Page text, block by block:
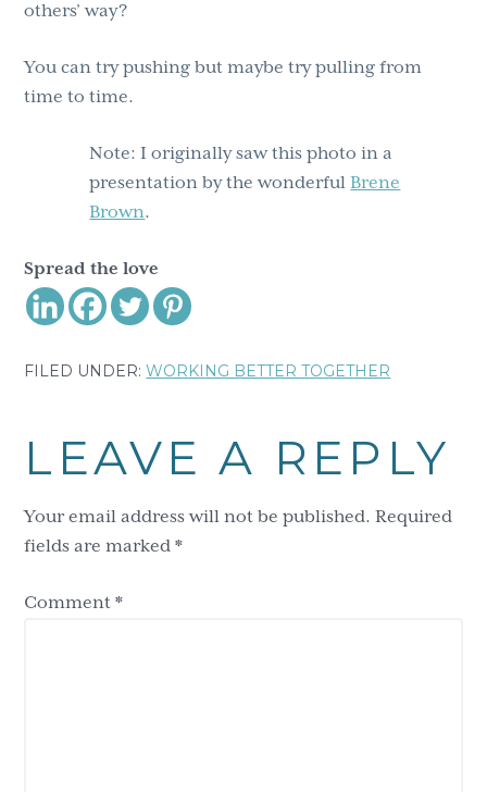
others’ way?
You can try pushing but maybe try pulling from
time to time.
Note: I originally saw this photo in a
presentation by the wonderfulBrene
Brown.
Spread the love
FILED UNDER:WORKING BETTER TOGETHER
Interactions
LEAVE A REPLY
Your email address will not be published. Required
fields are marked*
Comment*